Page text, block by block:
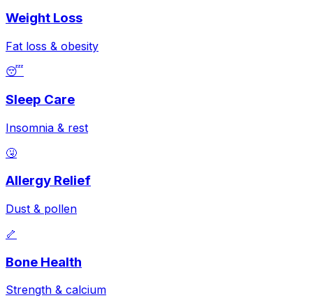
Weight Loss
Fat loss & obesity
😴
Sleep Care
Insomnia & rest
🤧
Allergy Relief
Dust & pollen
🦴
Bone Health
Strength & calcium